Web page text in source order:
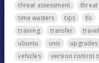
threat assessment
threat
time wasters
tips tls
training
transfer travel
ubuntu
unix upgrades
vehicles
version control